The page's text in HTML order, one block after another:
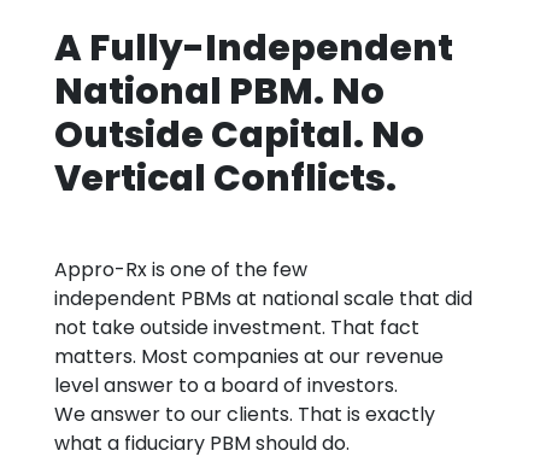
A Fully-Independent
National PBM. No
Outside Capital. No
Vertical Conflicts.
Appro-Rx is one of the few
independent PBMs at national scale that did
not take outside investment. That fact
matters. Most companies at our revenue
levelanswer toa board of investors.
Weanswer toour clients. That is exactly
what a fiduciary PBM should do.